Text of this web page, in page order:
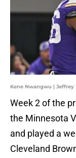
Kene Nwangwu | Jeffrey
Week 2 of the
the Minnesota
and played a
Cleveland